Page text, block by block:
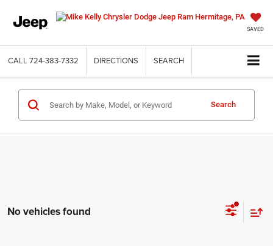
SAVED
CALL 724-383-7332 DIRECTIONS SEARCH
Search
No vehicles found